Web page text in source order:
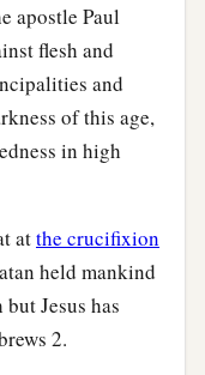
apostle Paul
flesh and
and
of this age,
in high
atthe crucifixion
held mankind
Jesus has
2.